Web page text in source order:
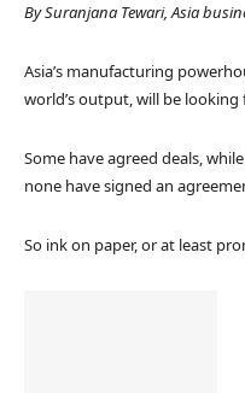
By Suranjana Tewari, Asia
Asia’s manufacturing
world’s output, will be
Some have agreed deals,
none have signed an
So ink on paper, or at least